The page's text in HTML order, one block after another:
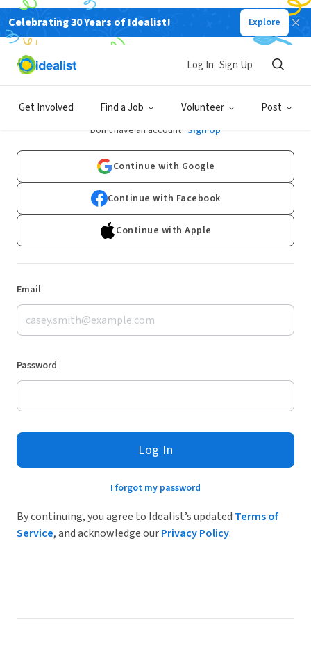
Celebrating 30 Years of Idealist! Explore
Get Involved Find a Job Volunteer Post
Log In Sign Up
Log In
Don't have an account? Sign Up
Continue with Google
Continue with Facebook
Continue with Apple
Email
Password
Log In
I forgot my password
By continuing, you agree to Idealist’s updated Terms of
Service, and acknowledge ourPrivacy Policy.